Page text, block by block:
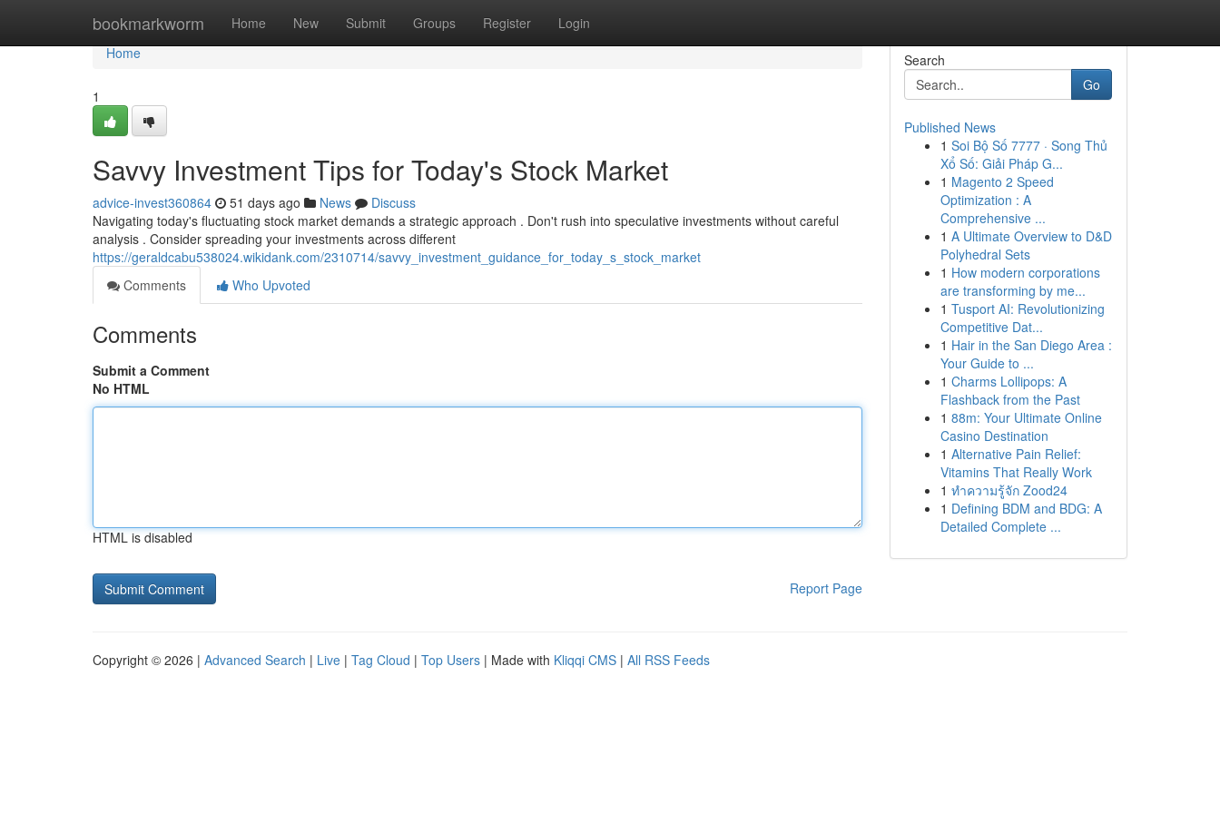
bookmarkworm Home New Submit Groups Register Login
Home
Home
1
Savvy Investment Tips for Today's Stock Market
advice-invest360864 51 days ago News
Discuss
Navigating today's fluctuating stock market demands a strategic approach . Don't rush into speculative investments without careful
analysis . Consider spreading your investments across different
https://geraldcabu538024.wikidank.com/2310714/savvy_investment_guidance_for_today_s_stock_market
Comments
Who Upvoted
Comments
Submit a Comment
No HTML
HTML is disabled
Report Page
Search
Go
Published News
1 Soi Bộ Số 7777 · Song Thủ
Xổ Số: Giải Pháp G...
1 Magento 2 Speed
Optimization : A
Comprehensive ...
1 A Ultimate Overview to D&D
Polyhedral Sets
1 How modern corporations
are transforming by me...
1 Tusport AI: Revolutionizing
Competitive Dat...
1 Hair in the San Diego Area :
Your Guide to ...
1 Charms Lollipops: A
Flashback from the Past
1 88m: Your Ultimate Online
Casino Destination
1 Alternative Pain Relief:
Vitamins That Really Work
1 ทำความรู้จัก Zood24
1 Defining BDM and BDG: A
Detailed Complete ...
Copyright © 2026 | Advanced Search | Live | Tag Cloud | Top Users | Made with Kliqqi CMS | All RSS Feeds